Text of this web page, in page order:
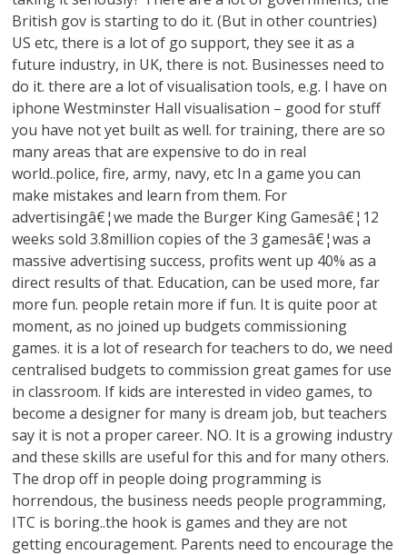
British gov is starting to do it. (But in other countries)
US etc, there is a lot of go support, they see it as a
future industry, in UK, there is not. Businesses need to
do it. there are a lot of visualisation tools, e.g. I have on
iphone Westminster Hall visualisation – good for stuff
you have not yet built as well. for training, there are so
many areas that are expensive to do in real
world..police, fire, army, navy, etc In a game you can
make mistakes and learn from them. For
advertisingâ€¦we made the Burger King Gamesâ€¦12
weeks sold 3.8million copies of the 3 gamesâ€¦was a
massive advertising success, profits went up 40% as a
direct results of that. Education, can be used more, far
more fun. people retain more if fun. It is quite poor at
moment, as no joined up budgets commissioning
games. it is a lot of research for teachers to do, we need
centralised budgets to commission great games for use
in classroom. If kids are interested in video games, to
become a designer for many is dream job, but teachers
say it is not a proper career. NO. It is a growing industry
and these skills are useful for this and for many others.
The drop off in people doing programming is
horrendous, the business needs people programming,
ITC is boring..the hook is games and they are not
getting encouragement. Parents need to encourage the